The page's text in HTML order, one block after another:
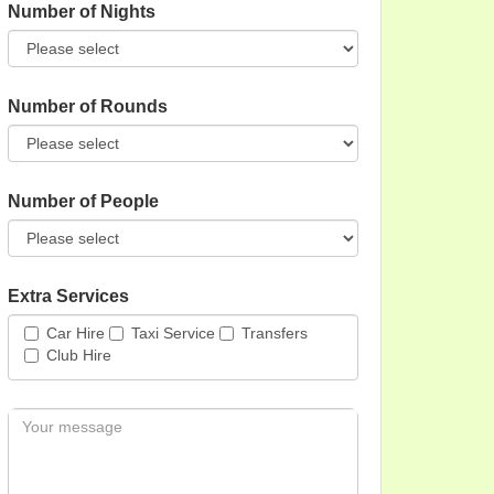
Number of Nights
Number of Rounds
Number of People
Extra Services
Car Hire Taxi Service
Transfers
Club Hire
Message